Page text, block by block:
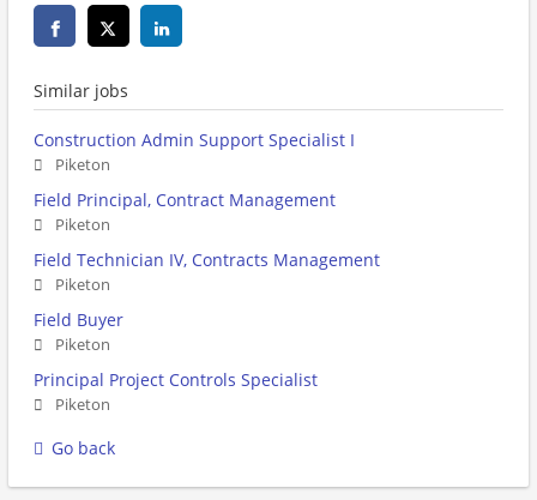
Similar jobs
Construction Admin Support Specialist I
Piketon
Field Principal, Contract Management
Piketon
Field Technician IV, Contracts Management
Piketon
Field Buyer
Piketon
Principal Project Controls Specialist
Piketon
Go back